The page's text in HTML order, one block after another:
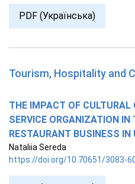
PDF (Українська)
Tourism, Hospitality and
THE IMPACT OF
SERVICE ORGANIZATION IN
RESTAURANT BUSINESS IN
Nataliia Sereda
https://doi.org/10.70651/3083-